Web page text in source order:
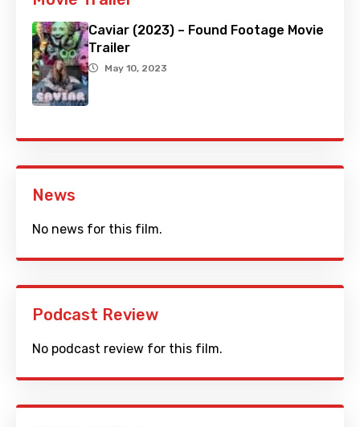
Caviar (2023) – Found Footage Movie
Trailer
May 10, 2023
News
No news for this film.
Podcast Review
No podcast review for this film.